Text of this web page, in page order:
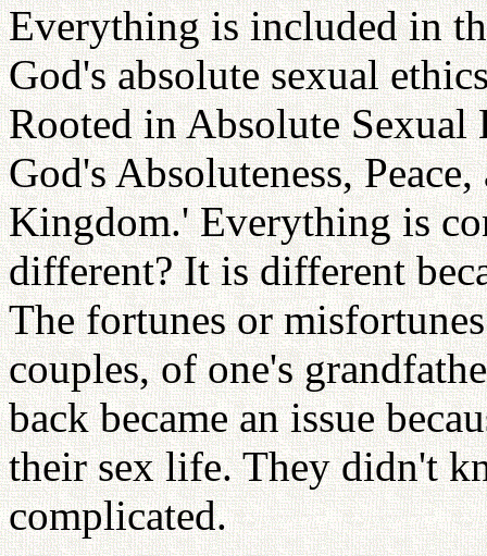
Everything is included in
God's absolute sexual
Rooted in Absolute
God's Absoluteness,
Kingdom.' Everything is
different? It is different
The fortunes or
couples, of one's
back became an issue
their sex life. They didn't
complicated.